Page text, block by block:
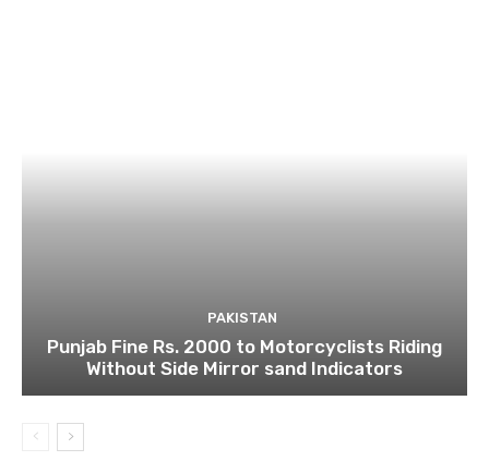
PAKISTAN
Punjab Fine Rs. 2000 to Motorcyclists Riding
Without Side Mirror sand Indicators